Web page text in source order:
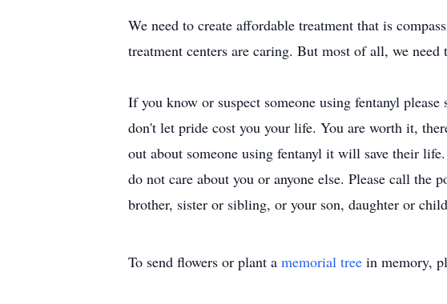
We need to create affordable treatment that is
treatment centers are caring. But most of all, we
If you know or suspect someone using fentanyl
don't let pride cost you your life. You are worth it,
out about someone using fentanyl it will save their
do not care about you or anyone else. Please call
brother, sister or sibling, or your son, daughter or
To send flowers or plant a memorial tree in memory,